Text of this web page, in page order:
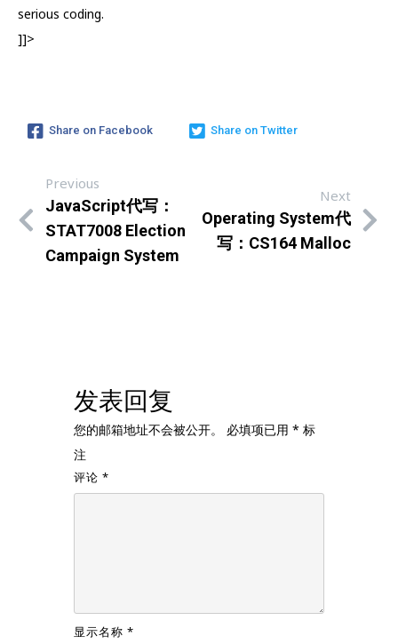
serious coding.
]]>
Share on Facebook Share on Twitter
Previous
JavaScript代写：
STAT7008 Election
Campaign System
Next
Operating System代
写：CS164 Malloc
发表回复
您的邮箱地址不会被公开。 必填项已用 * 标
注
评论 *
显示名称 *